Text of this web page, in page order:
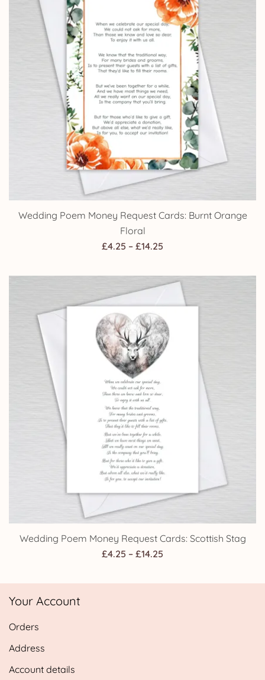
Wedding Poem Money Request Cards: Burnt Orange
Floral
£4.25 – £14.25
£4.25
through
£14.25
Wedding Poem Money Request Cards: Scottish Stag
£4.25 – £14.25
£4.25
Your Account
Orders
Address
Account details